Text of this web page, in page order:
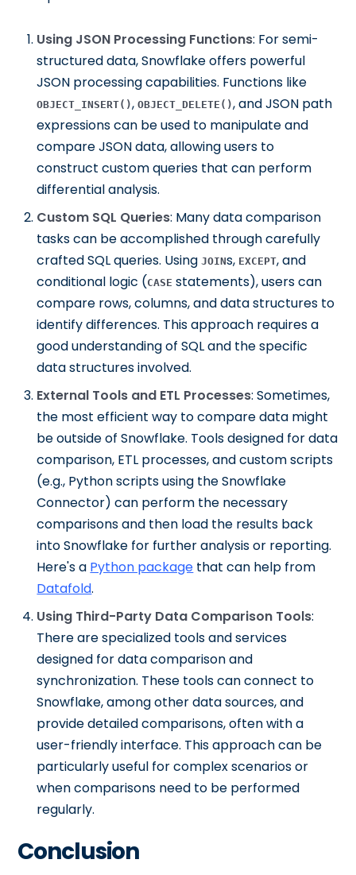
Using JSON Processing Functions: For semi-
structured data, Snowflake offers powerful
JSON processing capabilities. Functions like
OBJECT_INSERT(),OBJECT_DELETE(), and JSON path
expressions can be used to manipulate and
compare JSON data, allowing users to
construct custom queries that can perform
differential analysis.
Custom SQL Queries: Many data comparison
tasks can be accomplished through carefully
crafted SQL queries. UsingJOINs, EXCEPT, and
conditional logic (CASE statements), users can
compare rows, columns, and data structures to
identify differences. This approach requires a
good understanding of SQL and the specific
data structures involved.
External Tools and ETL Processes: Sometimes,
the most efficient way to compare data might
be outside of Snowflake. Tools designed for data
comparison, ETL processes, and custom scripts
(e.g., Python scripts using the Snowflake
Connector) can perform the necessary
comparisons and then load the results back
into Snowflake for further analysis or reporting.
Here's a Python package that can help from
Datafold.
Using Third-Party Data Comparison Tools:
There are specialized tools and services
designed for data comparison and
synchronization. These tools can connect to
Snowflake, among other data sources, and
provide detailed comparisons, often with a
user-friendly interface. This approach can be
particularly useful for complex scenarios or
when comparisons need to be performed
regularly.
Conclusion